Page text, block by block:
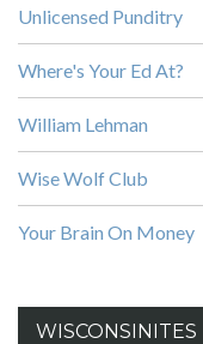
Unlicensed Punditry
Where's Your Ed At?
William Lehman
Wise Wolf Club
Your Brain On Money
WISCONSINITES